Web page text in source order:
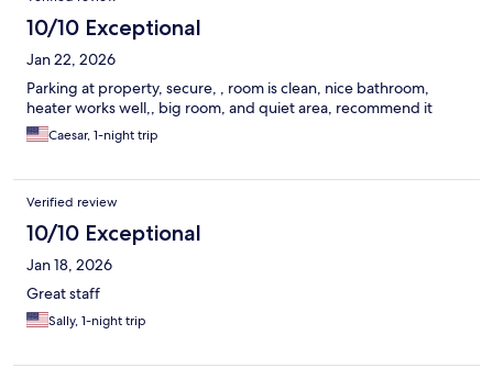
10/10 Exceptional
Jan 22, 2026
Parking at property, secure, , room is clean, nice bathroom,
heater works well,, big room, and quiet area, recommend it
Caesar, 1-night trip
Verified review
10/10 Exceptional
Jan 18, 2026
Great staff
Sally, 1-night trip